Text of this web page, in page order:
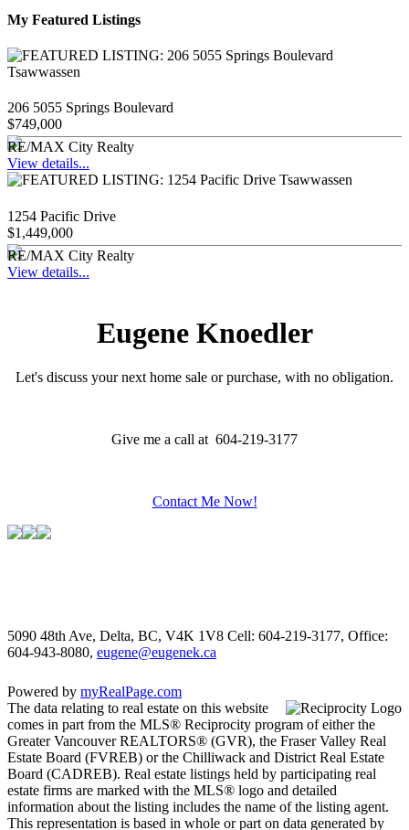
My Featured Listings
206 5055 Springs Boulevard
$749,000
RE/MAX City Realty
View details...
1254 Pacific Drive
$1,449,000
RE/MAX City Realty
View details...
Eugene Knoedler
Let's discuss your next home sale or purchase, with no obligation.
Give me a call at 604-219-3177
Contact Me Now!
5090 48th Ave, Delta, BC, V4K 1V8 Cell: 604-219-3177, Office:
604-943-8080, eugene@eugenek.ca
Powered by myRealPage.com
The data relating to real estate on this website
comes in part from the MLS® Reciprocity program of either the
Greater Vancouver REALTORS® (GVR), the Fraser Valley Real
Estate Board (FVREB) or the Chilliwack and District Real Estate
Board (CADREB). Real estate listings held by participating real
estate firms are marked with the MLS® logo and detailed
information about the listing includes the name of the listing agent.
This representation is based in whole or part on data generated by